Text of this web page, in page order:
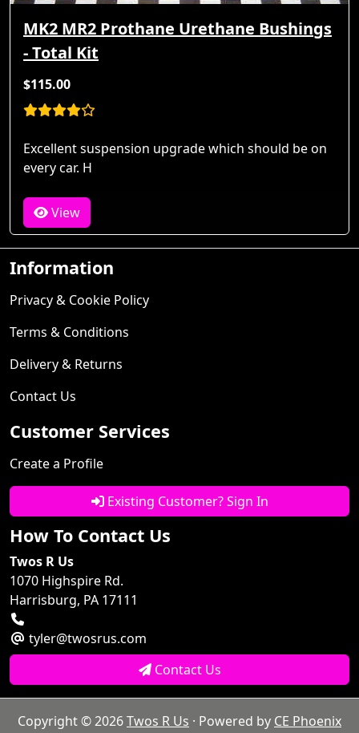
MK2 MR2 Prothane Urethane Bushings
- Total Kit
$115.00
Excellent suspension upgrade which should be on
every car. H
View
Information
Privacy & Cookie Policy
Terms & Conditions
Delivery & Returns
Contact Us
Customer Services
Create a Profile
Existing Customer? Sign In
How To Contact Us
Twos R Us
1070 Highspire Rd.
Harrisburg, PA 17111
tyler@twosrus.com
Contact Us
Copyright © 2026Twos R Us · Powered by CE Phoenix